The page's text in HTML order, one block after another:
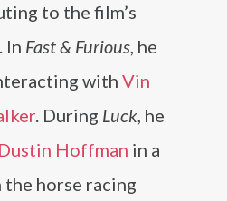
to the film’s
In Fast & Furious, he
with Vin
. During Luck, he
Dustin Hoffman in a
horse racing